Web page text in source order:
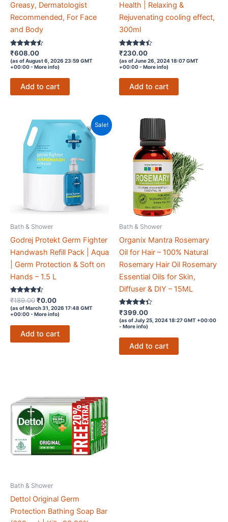
Greasy, Dermatologist
Recommended, For Face
and Body
Rated
4.4
out of 5
₹608.00
(as of August 6, 2026 23:59 GMT
+00:00 - More info)
Add to cart
Health | Relaxing &
Rejuvenating cooling effect,
300ml
Rated
4.3
out of 5
₹230.00
(as of June 26, 2024 18:07 GMT
+00:00 - More info)
Add to cart
Sale!
Bath & Shower
Godrej Protekt Germ Fighter
Handwash Refill Pack | Aqua
| Germ Protection & Soft on
Hands – 1.5 L
Rated
4.4
out of 5
₹189.00Original
price
was:
₹189.00.
₹0.00Current
price
is:
₹0.00.
(as of March 31, 2026 17:48 GMT
+00:00 - More info)
Add to cart
Bath & Shower
Organix Mantra Rosemary
Oil for Hair – 100% Natural
Rosemary Hair Oil Rosemary
Essential Oils for Skin,
Diffuser & DIY – 15ML
Rated
4.2
out of 5
₹399.00
(as of July 25, 2024 18:27 GMT +00:00
- More info)
Add to cart
Bath & Shower
Dettol Original Germ
Protection Bathing Soap Bar